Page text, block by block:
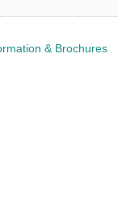
& Brochures